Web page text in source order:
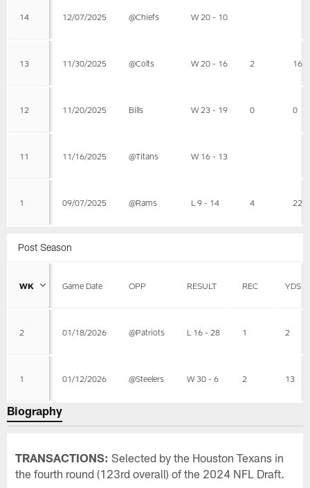
14 12/07/2025 @Chiefs W 20 - 10
13 11/30/2025 @Colts W 20 - 16 2 16
12 11/20/2025 Bills W 23 - 19 0 0
11 11/16/2025 @Titans W 16 - 13
1 09/07/2025 @Rams L 9 - 14 4 22
Post Season
WK Game Date OPP RESULT REC YDS
2 01/18/2026 @Patriots L 16 - 28 1 2
1 01/12/2026 @Steelers W 30 - 6 2 13
Biography
TRANSACTIONS: Selected by the Houston Texans in
the fourth round (123rd overall) of the 2024 NFL Draft.